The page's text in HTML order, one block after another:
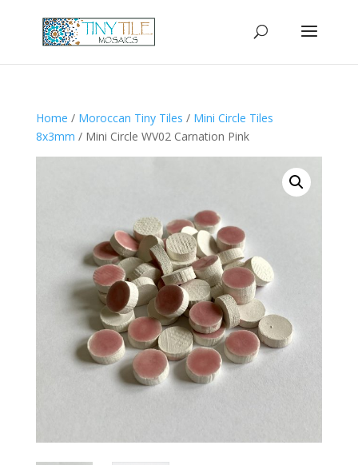
Home / Moroccan Tiny Tiles / Mini Circle Tiles
8x3mm / Mini Circle WV02 Carnation Pink